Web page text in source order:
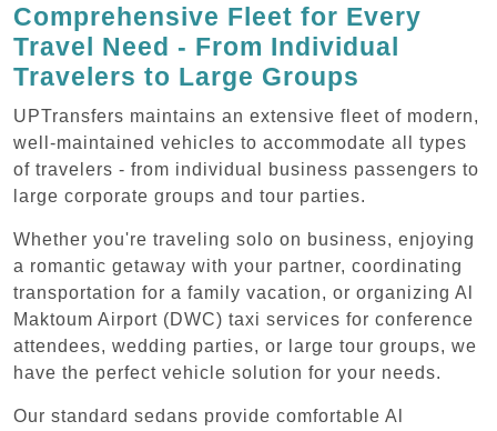
Comprehensive Fleet for Every
Travel Need - From Individual
Travelers to Large Groups
UPTransfers maintains an extensive fleet of modern,
well-maintained vehicles to accommodate all types
of travelers - from individual business passengers to
large corporate groups and tour parties.
Whether you're traveling solo on business, enjoying
a romantic getaway with your partner, coordinating
transportation for a family vacation, or organizing Al
Maktoum Airport (DWC) taxi services for conference
attendees, wedding parties, or large tour groups, we
have the perfect vehicle solution for your needs.
Our standard sedans provide comfortable Al